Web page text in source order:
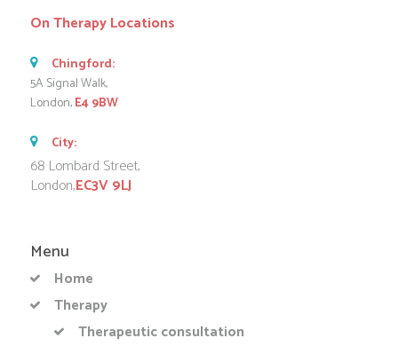
On Therapy Locations
Chingford:
5A Signal Walk,
London,E4 9BW
City:
68 Lombard Street,
London,EC3V 9LJ
Menu
Home
Therapy
Therapeutic consultation